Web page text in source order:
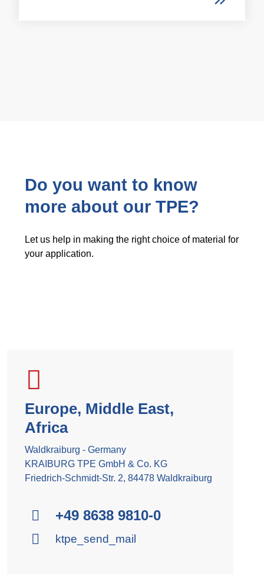
Do you want to know
more about our TPE?
Let us help in making the right choice of material for
your application.
Europe, Middle East,
Africa
Waldkraiburg - Germany
KRAIBURG TPE GmbH & Co. KG
Friedrich-Schmidt-Str. 2, 84478 Waldkraiburg
+49 8638 9810-0
ktpe_send_mail